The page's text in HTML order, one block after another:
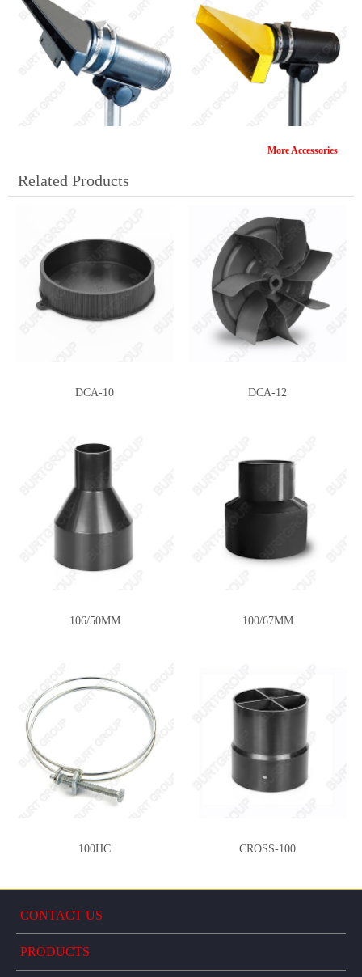
MDH-312X55
More Accessories
Related Products
DCA-10 DCA-12
106/50MM 100/67MM
100HC CROSS-100
CONTACT US
PRODUCTS